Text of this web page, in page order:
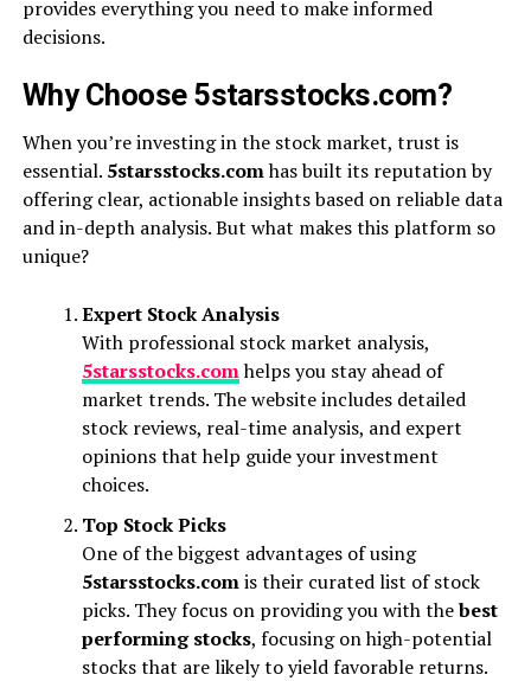
provides everything you need to make informed
decisions.
Why Choose 5starsstocks.com?
When you’re investing in the stock market, trust is
essential. 5starsstocks.comhas built its reputation by
offering clear, actionable insights based on reliable data
and in-depth analysis. But what makes this platform so
unique?
Expert Stock Analysis
With professional stock market analysis,
5starsstocks.comhelps you stay ahead of
market trends. The website includes detailed
stock reviews, real-time analysis, and expert
opinions that help guide your investment
choices.
Top Stock Picks
One of the biggest advantages of using
5starsstocks.comis their curated list of stock
picks. They focus on providing you with thebest
performing stocks, focusing on high-potential
stocks that are likely to yield favorable returns.